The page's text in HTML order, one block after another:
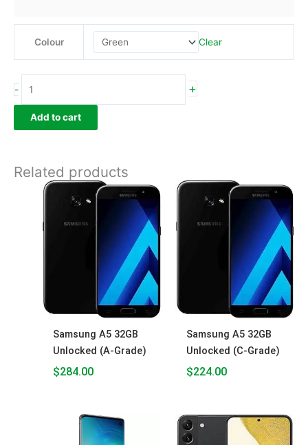
Colour Clear
- +
Add to cart
Related products
Samsung A5 32GB
Unlocked (A-Grade)
$284.00
Samsung A5 32GB
Unlocked (C-Grade)
$224.00